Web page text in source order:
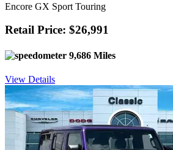
Encore GX Sport Touring
Retail Price: $26,991
9,686 Miles
View Details